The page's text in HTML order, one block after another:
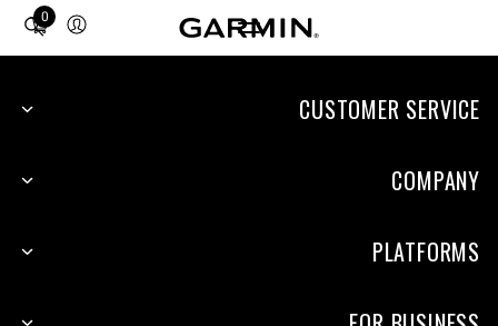
0
Total
CUSTOMER SERVICE
COMPANY
PLATFORMS